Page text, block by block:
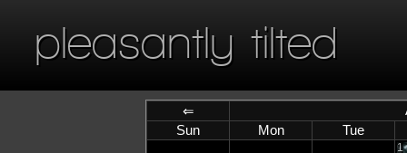
pleasantly tilted
⇐
Sun
Mon Tue
1